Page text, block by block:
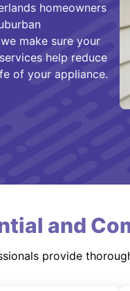
homeowners
make sure your
help reduce
of your appliance.
and
provide